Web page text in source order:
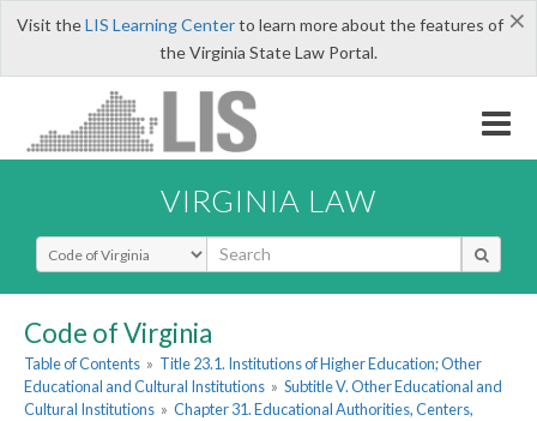
×
Visit theLIS Learning Centerto learn more about the features of
the Virginia State Law Portal.
VIRGINIA LAW
Select Search Type
Code of Virginia
Table of Contents » Title 23.1. Institutions of Higher Education; Other
Educational and Cultural Institutions » Subtitle V. Other Educational and
Cultural Institutions » Chapter 31. Educational Authorities, Centers,